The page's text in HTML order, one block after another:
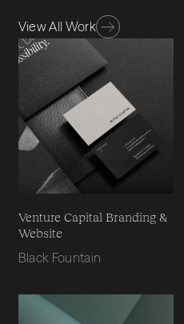
View All Work
Venture Capital Branding &
Website
Black Fountain